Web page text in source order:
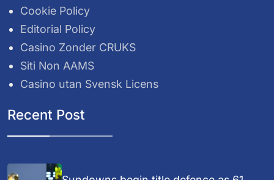
Cookie Policy
Editorial Policy
Casino Zonder CRUKS
Siti Non AAMS
Casino utan Svensk Licens
Recent Post